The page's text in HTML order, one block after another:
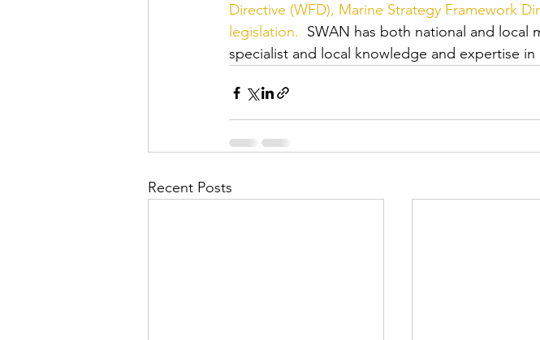
Directive (WFD), Marine Strategy Framework
legislation.
SWAN has both national and local
specialist and local knowledge and expertise in
Recent Posts